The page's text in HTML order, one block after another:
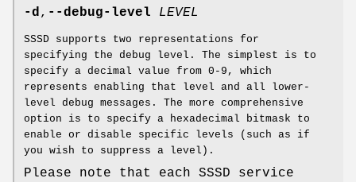
-d, --debug-level LEVEL
SSSD supports two representations for
specifying the debug level. The simplest is to
specify a decimal value from 0-9, which
represents enabling that level and all lower-
level debug messages. The more comprehensive
option is to specify a hexadecimal bitmask to
enable or disable specific levels (such as if
you wish to suppress a level).
Please note that each SSSD service